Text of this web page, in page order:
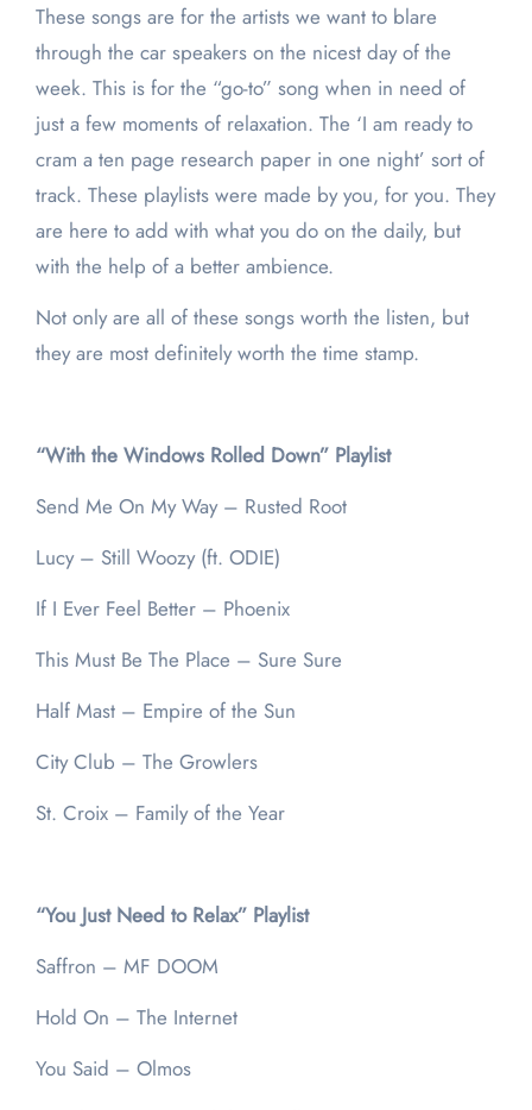
These songs are for the artists we want to blare
through the car speakers on the nicest day of the
week. This is for the “go-to” song when in need of
just a few moments of relaxation. The ‘I am ready to
cram a ten page research paper in one night’ sort of
track. These playlists were made by you, for you. They
are here to add with what you do on the daily, but
with the help of a better ambience.
Not only are all of these songs worth the listen, but
they are most definitely worth the time stamp.
“With the Windows Rolled Down” Playlist
Send Me On My Way – Rusted Root
Lucy – Still Woozy (ft. ODIE)
If I Ever Feel Better – Phoenix
This Must Be The Place – Sure Sure
Half Mast – Empire of the Sun
City Club – The Growlers
St. Croix – Family of the Year
“You Just Need to Relax” Playlist
Saffron – MF DOOM
Hold On – The Internet
You Said – Olmos